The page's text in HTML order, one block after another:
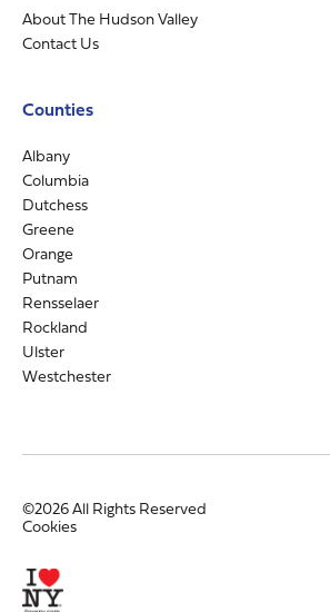
About The Hudson Valley
Contact Us
Counties
Albany
Columbia
Dutchess
Greene
Orange
Putnam
Rensselaer
Rockland
Ulster
Westchester
©2026 All Rights Reserved
Cookies